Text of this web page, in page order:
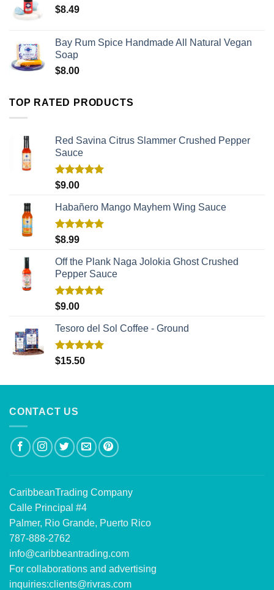
$8.49
Bay Rum Spice Handmade All Natural Vegan
Soap
$8.00
TOP RATED PRODUCTS
Red Savina Citrus Slammer Crushed Pepper
Sauce
Rated
$9.00
Habañero Mango Mayhem Wing Sauce
Rated
$8.99
Off the Plank Naga Jolokia Ghost Crushed
Pepper Sauce
Rated
$9.00
Tesoro del Sol Coffee - Ground
Rated5.00
$15.50
CONTACT US
CaribbeanTrading Company
Calle Principal #4
Palmer, Rio Grande, Puerto Rico
787-888-2762
info@caribbeantrading.com
For collaborations and advertising
inquiries:clients@rivras.com